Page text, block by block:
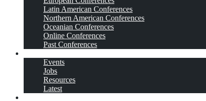
Latin American Conferences
Northern American Conferences
Oceanian Conferences
Online Conferences
Past Conferences
Events
Jobs
Resources
Latest